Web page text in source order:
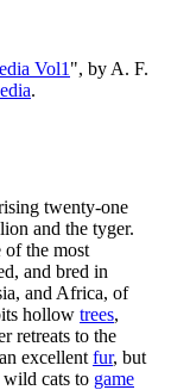
Vol1 ", by A. F.
.
twenty-one
and the tyger.
the most
and bred in
and Africa, of
hollow trees,
retreats to the
excellent fur, but
wild cats to game